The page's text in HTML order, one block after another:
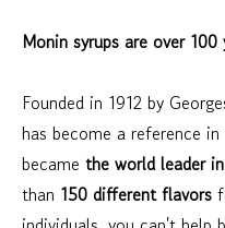
Monin syrups are over 100
Founded in 1912 by
has become a reference
became the world leader
than 150 different flavors